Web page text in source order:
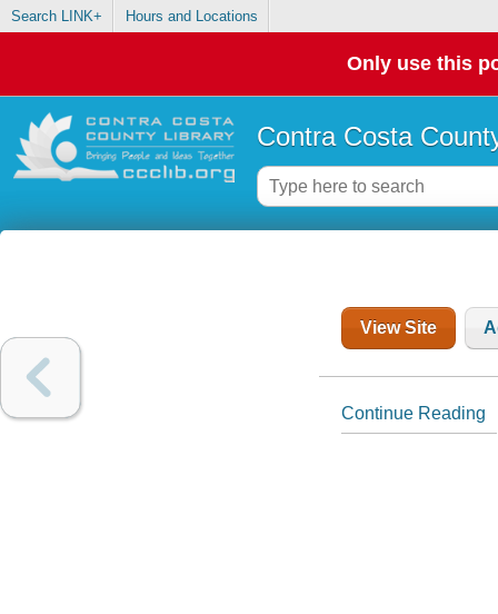
Search LINK+ Hours and Locations
Only use this
Contra Costa
View Site
Continue Reading